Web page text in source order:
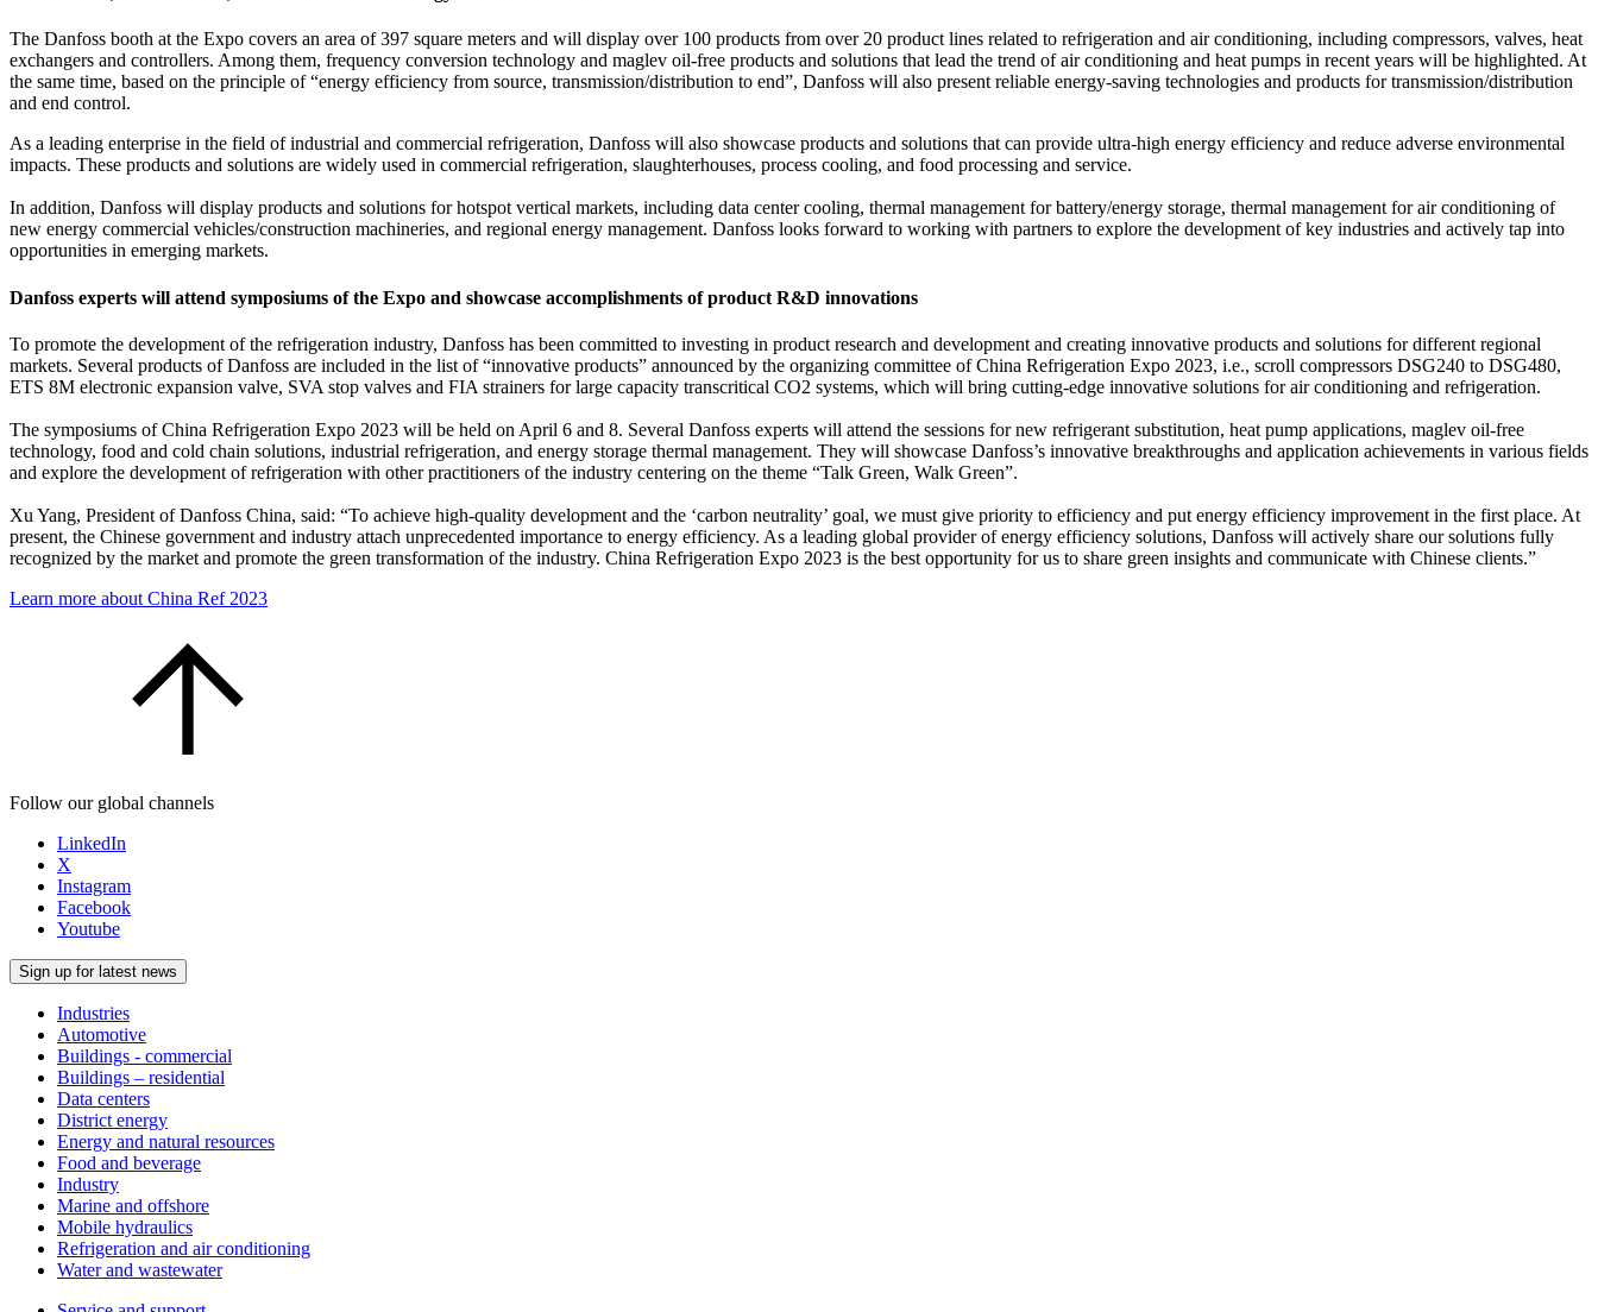
The Danfoss booth at the Expo covers an area of 397 square meters and will display over 100 products from over 20 product lines related to refrigeration and air conditioning, including compressors, valves, heat
exchangers and controllers. Among them, frequency conversion technology and maglev oil-free products and solutions that lead the trend of air conditioning and heat pumps in recent years will be highlighted. At
the same time, based on the principle of “energy efficiency from source, transmission/distribution to end”, Danfoss will also present reliable energy-saving technologies and products for transmission/distribution
and end control.
As a leading enterprise in the field of industrial and commercial refrigeration, Danfoss will also showcase products and solutions that can provide ultra-high energy efficiency and reduce adverse environmental
impacts. These products and solutions are widely used in commercial refrigeration, slaughterhouses, process cooling, and food processing and service.
In addition, Danfoss will display products and solutions for hotspot vertical markets, including data center cooling, thermal management for battery/energy storage, thermal management for air conditioning of
new energy commercial vehicles/construction machineries, and regional energy management. Danfoss looks forward to working with partners to explore the development of key industries and actively tap into
opportunities in emerging markets.
Danfoss experts will attend symposiums of the Expo and showcase accomplishments of product R&D innovations
To promote the development of the refrigeration industry, Danfoss has been committed to investing in product research and development and creating innovative products and solutions for different regional
markets. Several products of Danfoss are included in the list of “innovative products” announced by the organizing committee of China Refrigeration Expo 2023, i.e., scroll compressors DSG240 to DSG480,
ETS 8M electronic expansion valve, SVA stop valves and FIA strainers for large capacity transcritical CO2 systems, which will bring cutting-edge innovative solutions for air conditioning and refrigeration.
The symposiums of China Refrigeration Expo 2023 will be held on April 6 and 8. Several Danfoss experts will attend the sessions for new refrigerant substitution, heat pump applications, maglev oil-free
technology, food and cold chain solutions, industrial refrigeration, and energy storage thermal management. They will showcase Danfoss’s innovative breakthroughs and application achievements in various fields
and explore the development of refrigeration with other practitioners of the industry centering on the theme “Talk Green, Walk Green”.
Xu Yang, President of Danfoss China, said: “To achieve high-quality development and the ‘carbon neutrality’ goal, we must give priority to efficiency and put energy efficiency improvement in the first place. At
present, the Chinese government and industry attach unprecedented importance to energy efficiency. As a leading global provider of energy efficiency solutions, Danfoss will actively share our solutions fully
recognized by the market and promote the green transformation of the industry. China Refrigeration Expo 2023 is the best opportunity for us to share green insights and communicate with Chinese clients.”
Learn more about China Ref 2023
Follow our global channels
LinkedIn
X
Instagram
Facebook
Youtube
Sign up for latest news
Industries
Automotive
Buildings - commercial
Buildings – residential
Data centers
District energy
Energy and natural resources
Food and beverage
Industry
Marine and offshore
Mobile hydraulics
Refrigeration and air conditioning
Water and wastewater